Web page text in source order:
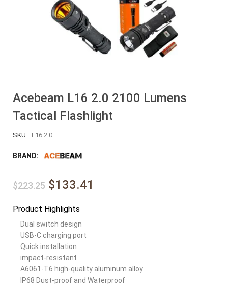
Acebeam L16 2.0 2100 Lumens
Tactical Flashlight
SKU: L16 2.0
BRAND:
$223.25 $133.41
Product Highlights
Dual switch design
USB-C charging port
Quick installation
impact-resistant
A6061-T6 high-quality aluminum alloy
IP68 Dust-proof and Waterproof